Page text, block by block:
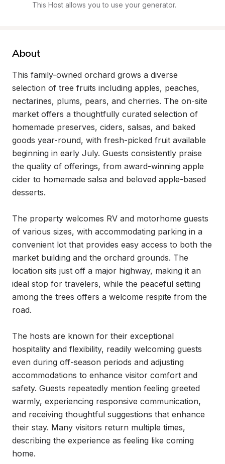
This Host allows you to use your generator.
About
This family-owned orchard grows a diverse
selection of tree fruits including apples, peaches,
nectarines, plums, pears, and cherries. The on-site
market offers a thoughtfully curated selection of
homemade preserves, ciders, salsas, and baked
goods year-round, with fresh-picked fruit available
beginning in early July. Guests consistently praise
the quality of offerings, from award-winning apple
cider to homemade salsa and beloved apple-based
desserts.
The property welcomes RV and motorhome guests
of various sizes, with accommodating parking in a
convenient lot that provides easy access to both the
market building and the orchard grounds. The
location sits just off a major highway, making it an
ideal stop for travelers, while the peaceful setting
among the trees offers a welcome respite from the
road.
The hosts are known for their exceptional
hospitality and flexibility, readily welcoming guests
even during off-season periods and adjusting
accommodations to enhance visitor comfort and
safety. Guests repeatedly mention feeling greeted
warmly, experiencing responsive communication,
and receiving thoughtful suggestions that enhance
their stay. Many visitors return multiple times,
describing the experience as feeling like coming
home.